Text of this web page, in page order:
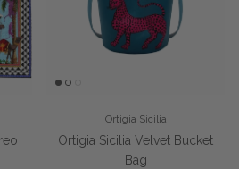
Ortigia Sicilia
Ortigia Sicilia Velvet Bucket
Bag